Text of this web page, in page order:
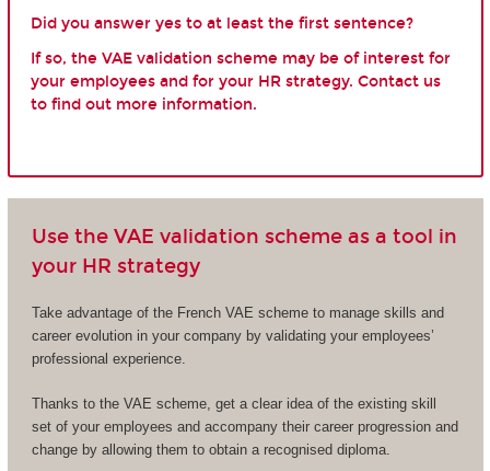
Did you answer yes to at least the first sentence?
If so, the VAE validation scheme may be of interest for
your employees and for your HR strategy. Contact us
to find out more information.
Use the VAE validation scheme as a tool in
your HR strategy
Take advantage of the French VAE scheme to manage skills and
career evolution in your company by validating your employees’
professional experience.
Thanks to the VAE scheme, get a clear idea of the existing skill
set of your employees and accompany their career progression and
change by allowing them to obtain a recognised diploma.